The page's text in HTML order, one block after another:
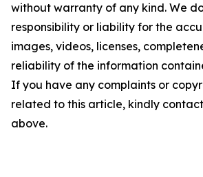
without warranty of any kind. We
responsibility or liability for the
images, videos, licenses,
reliability of the information
If you have any complaints or
related to this article, kindly
above.